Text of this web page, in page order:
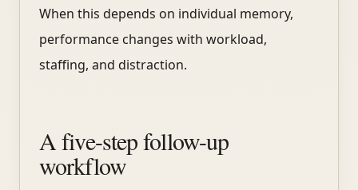
When this depends on individual memory,
performance changes with workload,
staffing, and distraction.
A five-step follow-up
workflow